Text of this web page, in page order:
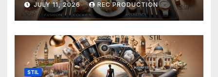
JULY 11, 2026 REC PRODUCTION
STIL